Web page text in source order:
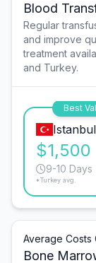
Blood
Regular
and improve
treatment
and Turkey.
Best
Istanbul
$1,500
9-10 Days
*Turkey avg.
Average Costs
Bone